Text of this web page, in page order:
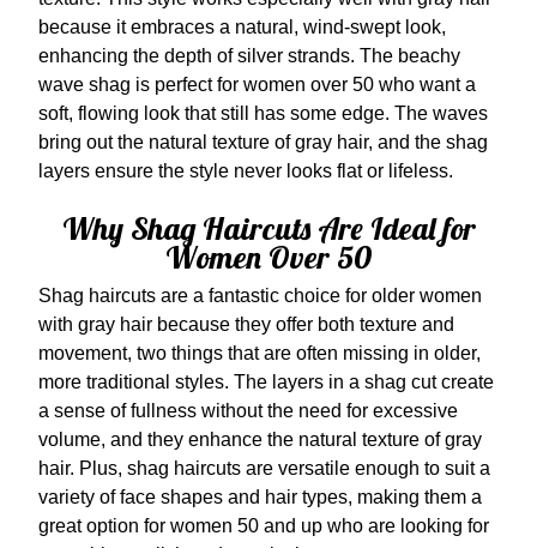
because it embraces a natural, wind-swept look,
enhancing the depth of silver strands. The beachy
wave shag is perfect for women over 50 who want a
soft, flowing look that still has some edge. The waves
bring out the natural texture of gray hair, and the shag
layers ensure the style never looks flat or lifeless.
Why Shag Haircuts Are Ideal for
Women Over 50
Shag haircuts are a fantastic choice for older women
with gray hair because they offer both texture and
movement, two things that are often missing in older,
more traditional styles. The layers in a shag cut create
a sense of fullness without the need for excessive
volume, and they enhance the natural texture of gray
hair. Plus, shag haircuts are versatile enough to suit a
variety of face shapes and hair types, making them a
great option for women 50 and up who are looking for